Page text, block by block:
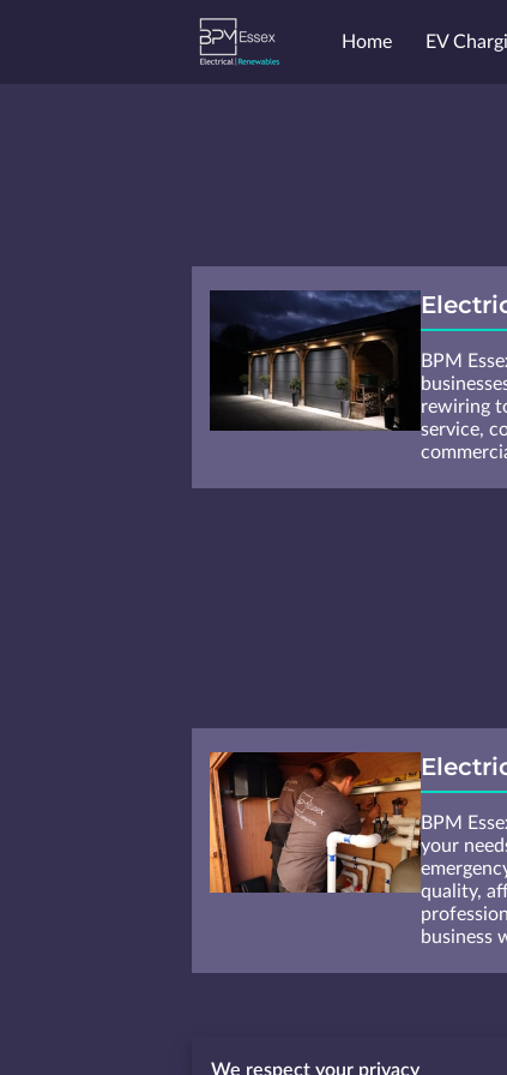
Home EV
BPM
rewiring
service,
BPM
your
quality,
business
We respect your privacy